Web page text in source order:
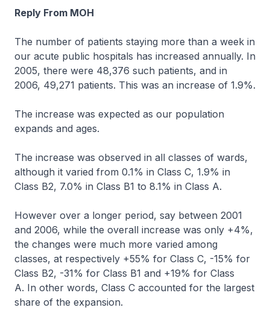
Reply From MOH
The number of patients staying more than a week in
our acute public hospitals has increased annually. In
2005, there were 48,376 such patients, and in
2006, 49,271 patients. This was an increase of 1.9%.
The increase was expected as our population
expands and ages.
The increase was observed in all classes of wards,
although it varied from 0.1% in Class C, 1.9% in
Class B2, 7.0% in Class B1 to 8.1% in Class A.
However over a longer period, say between 2001
and 2006, while the overall increase was only +4%,
the changes were much more varied among
classes, at respectively +55% for Class C, -15% for
Class B2, -31% for Class B1 and +19% for Class
A. In other words, Class C accounted for the largest
share of the expansion.